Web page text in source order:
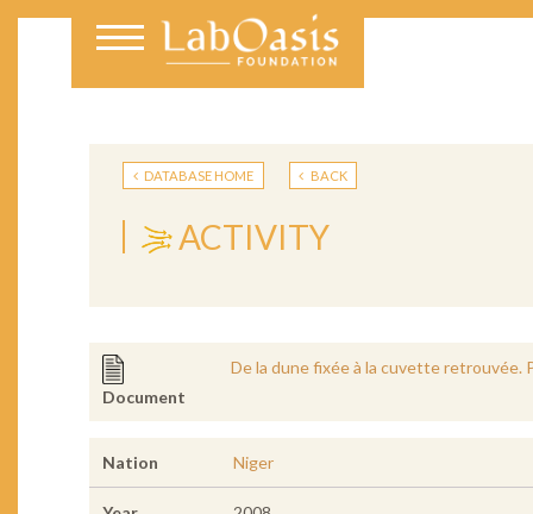
DATABASE HOME BACK
ACTIVITY
Document
De la dune fixée à la cuvette retrouvée.
Nation Niger